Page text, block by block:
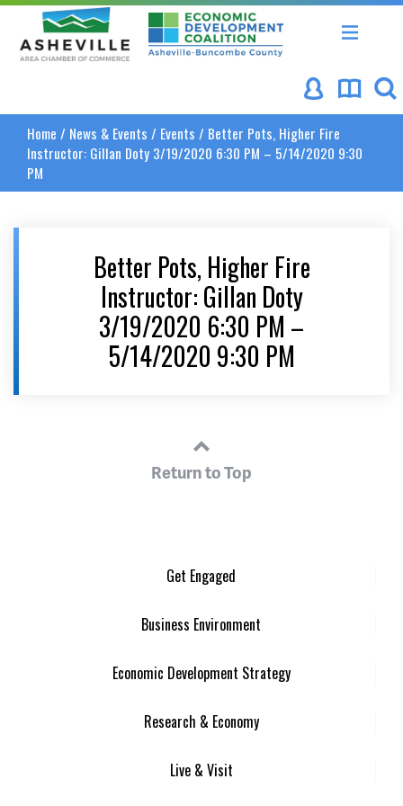
Asheville Area Chamber of Commerce
Asheville-Buncombe
Home / News & Events / Events / Better Pots, Higher Fire
Instructor: Gillan Doty 3/19/2020 6:30 PM – 5/14/2020 9:30
PM
Better Pots, Higher Fire
Instructor: Gillan Doty
3/19/2020 6:30 PM –
5/14/2020 9:30 PM
Return to Top
Get Engaged
Business Environment
Economic Development Strategy
Research & Economy
Live & Visit